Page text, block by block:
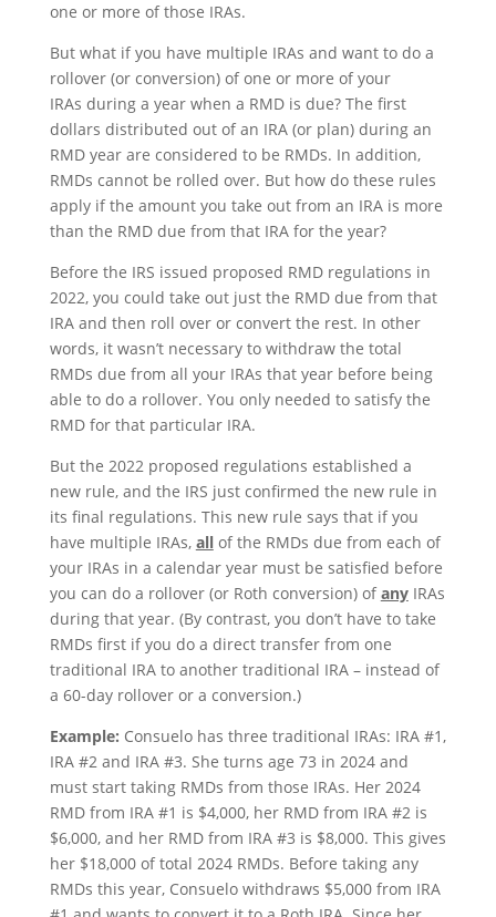
one or more of those IRAs.
But what if you have multiple IRAs and want to do a
rollover (or conversion) of one or more of your
IRAs during a year when a RMD is due? The first
dollars distributed out of an IRA (or plan) during an
RMD year are considered to be RMDs. In addition,
RMDs cannot be rolled over. But how do these rules
apply if the amount you take out from an IRA is more
than the RMD due from that IRA for the year?
Before the IRS issued proposed RMD regulations in
2022, you could take out just the RMD due from that
IRA and then roll over or convert the rest. In other
words, it wasn’t necessary to withdraw the total
RMDs due from all your IRAs that year before being
able to do a rollover. You only needed to satisfy the
RMD for that particular IRA.
But the 2022 proposed regulations established a
new rule, and the IRS just confirmed the new rule in
its final regulations. This new rule says that if you
have multiple IRAs, allof the RMDs due from each of
your IRAs in a calendar year must be satisfied before
you can do a rollover (or Roth conversion) of anyIRAs
during that year. (By contrast, you don’t have to take
RMDs first if you do a direct transfer from one
traditional IRA to another traditional IRA – instead of
a 60-day rollover or a conversion.)
Example: Consuelo has three traditional IRAs: IRA #1,
IRA #2 and IRA #3. She turns age 73 in 2024 and
must start taking RMDs from those IRAs. Her 2024
RMD from IRA #1 is $4,000, her RMD from IRA #2 is
$6,000, and her RMD from IRA #3 is $8,000. This gives
her $18,000 of total 2024 RMDs. Before taking any
RMDs this year, Consuelo withdraws $5,000 from IRA